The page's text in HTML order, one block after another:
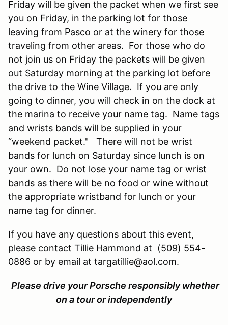
Friday will be given the packet when we first see
you on Friday, in the parking lot for those
leaving from Pasco or at the winery for those
traveling from other areas. For those who do
not join us on Friday the packets will be given
out Saturday morning at the parking lot before
the drive to the Wine Village. If you are only
going to dinner, you will check in on the dock at
the marina to receive your name tag. Name tags
and wrists bands will be supplied in your
“weekend packet." There will not be wrist
bands for lunch on Saturday since lunch is on
your own. Do not lose your name tag or wrist
bands as there will be no food or wine without
the appropriate wristband for lunch or your
name tag for dinner.
If you have any questions about this event,
please contact Tillie Hammond at (509) 554-
0886 or by email at targatillie@aol.com.
Please drive your Porsche responsibly whether
on a tour or independently